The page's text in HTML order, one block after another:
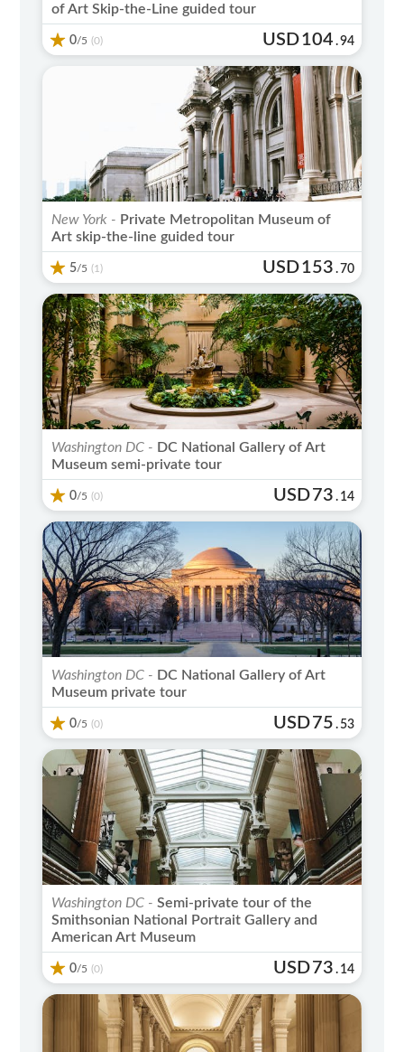
of Art Skip-the-Line guided tour
0/5 (0) USD104 .94
New York - Private Metropolitan Museum of
Art skip-the-line guided tour
5/5 (1) USD153 . 70
Washington DC - DC National Gallery of Art
Museum semi-private tour
0/5 (0) USD73 . 14
Washington DC - DC National Gallery of Art
Museum private tour
0/5 (0) USD75 . 53
Washington DC - Semi-private tour of the
Smithsonian National Portrait Gallery and
American Art Museum
0/5 (0) USD73 . 14